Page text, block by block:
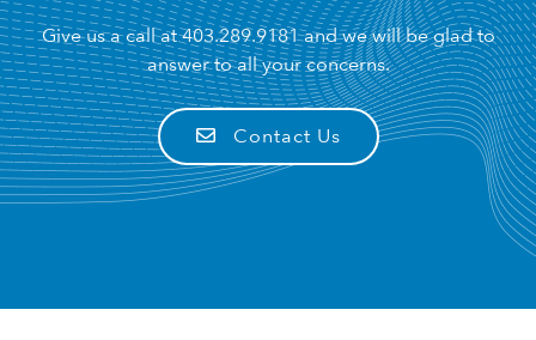
Give us a call at403.289.9181and we will be glad to
answer to all your concerns.
Contact Us